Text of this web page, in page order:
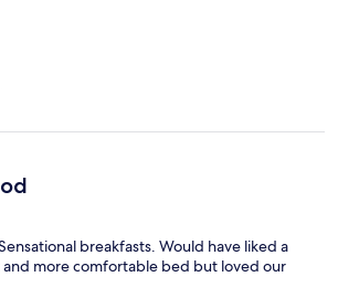
breakfasts. Would have liked a
and more comfortable bed but loved our